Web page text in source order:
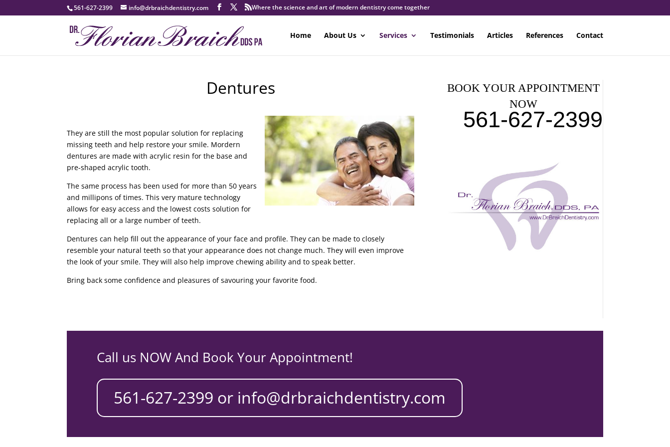
561-627-2399 info@drbraichdentistry.com Where the science and art of modern dentistry come together
Home About Us Services Testimonials Articles References Contact
Dentures
They are still the most popular solution for replacing
missing teeth and help restore your smile. Mordern
dentures are made with acrylic resin for the base and
pre-shaped acrylic tooth.
The same process has been used for more than 50 years
and millipons of times. This very mature technology
allows for easy access and the lowest costs solution for
replacing all or a large number of teeth.
Dentures can help fill out the appearance of your face and profile. They can be made to closely
resemble your natural teeth so that your appearance does not change much. They will even improve
the look of your smile. They will also help improve chewing ability and to speak better.
Bring back some confidence and pleasures of savouring your favorite food.
BOOK YOUR APPOINTMENT
NOW
561-627-2399
Call us NOW And Book Your Appointment!
561-627-2399 or info@drbraichdentistry.com